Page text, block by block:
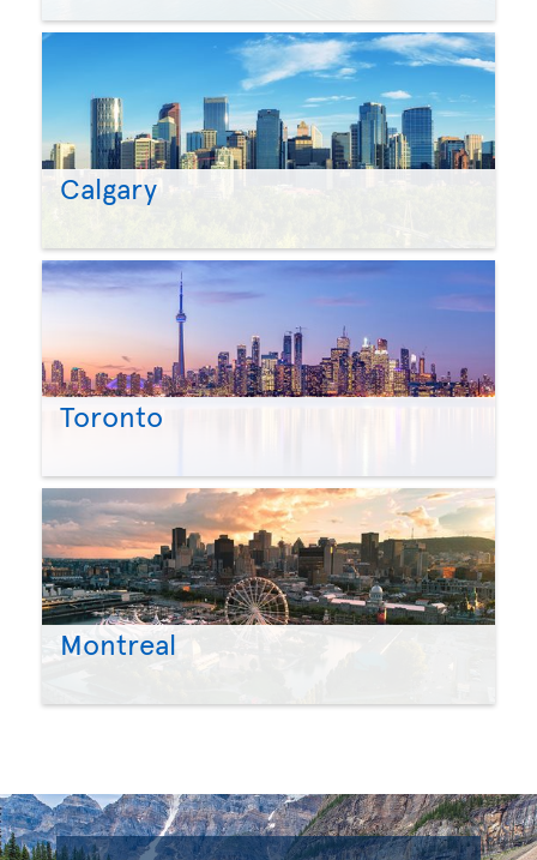
Calgary
Toronto
Montreal